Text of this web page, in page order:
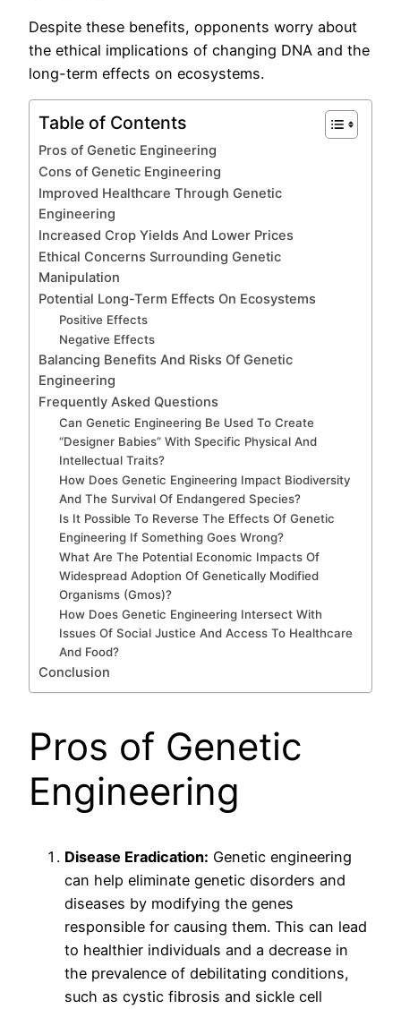
Despite these benefits, opponents worry about
the ethical implications of changing DNA and the
long-term effects on ecosystems.
Table of Contents
Pros of Genetic Engineering
Cons of Genetic Engineering
Improved Healthcare Through Genetic
Engineering
Increased Crop Yields And Lower Prices
Ethical Concerns Surrounding Genetic
Manipulation
Potential Long-Term Effects On Ecosystems
Positive Effects
Negative Effects
Balancing Benefits And Risks Of Genetic
Engineering
Frequently Asked Questions
Can Genetic Engineering Be Used To Create
“Designer Babies” With Specific Physical And
Intellectual Traits?
How Does Genetic Engineering Impact Biodiversity
And The Survival Of Endangered Species?
Is It Possible To Reverse The Effects Of Genetic
Engineering If Something Goes Wrong?
What Are The Potential Economic Impacts Of
Widespread Adoption Of Genetically Modified
Organisms (Gmos)?
How Does Genetic Engineering Intersect With
Issues Of Social Justice And Access To Healthcare
And Food?
Conclusion
Pros of Genetic
Engineering
Disease Eradication: Genetic engineering
can help eliminate genetic disorders and
diseases by modifying the genes
responsible for causing them. This can lead
to healthier individuals and a decrease in
the prevalence of debilitating conditions,
such as cystic fibrosis and sickle cell